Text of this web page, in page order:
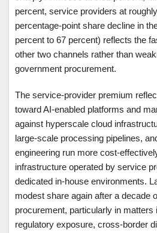
percent, service providers at
percentage-point share decline in
percent to 67 percent) reflects the
other two channels rather than
government procurement.
The service-provider premium
toward AI-enabled platforms and
against hyperscale cloud
large-scale processing pipelines,
engineering run more cost-
infrastructure operated by service
dedicated in-house environments.
modest share again after a decade
procurement, particularly in matters
regulatory exposure, cross-border